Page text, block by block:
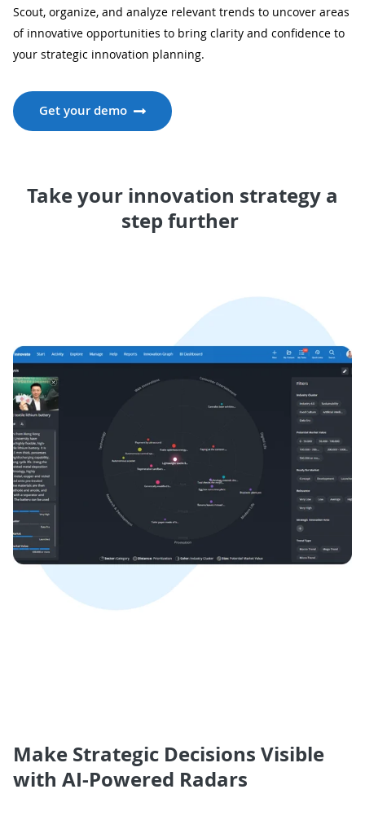
Scout, organize, and analyze relevant trends to uncover areas
of innovative opportunities to bring clarity and confidence to
your strategic innovation planning.
Get your demo
Take your innovation strategy a
step further
Make Strategic Decisions Visible
with AI-Powered Radars